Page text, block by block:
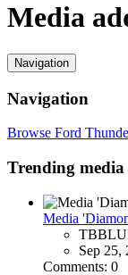
Media
Navigation
Navigation
Browse Ford
Trending media
Media
Sep 25,
Comments: 0